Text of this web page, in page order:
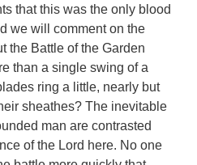
that this was the only blood
we will comment on the
the Battle of the Garden
than a single swing of a
ring a little, nearly but
sheathes? The inevitable
man are contrasted
of the Lord here. No one